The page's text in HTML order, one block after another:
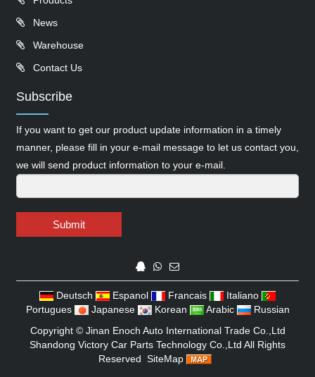
News
Warehouse
Contact Us
Subscribe
If you want to get our product update information in a timely
manner, please fill in your e-mail message to let us contact you,
we will send product information to your e-mail.
Submit
Deutsch Espanol Francais
Italiano
Portugues
Japanese Korean Arabic
Russian
Copyright © Jinan Enoch Auto International Trade Co.,Ltd
Shandong Victory Car Parts Technology Co.,Ltd All Rights
Reserved SiteMap